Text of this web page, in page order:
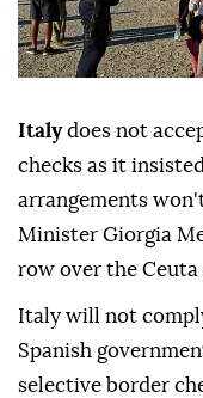
Italydoes not
checks as it
arrangements
Minister Giorgia
row over the
Italy will not
Spanish
selective border